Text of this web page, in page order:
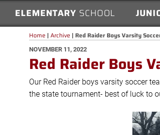
ELEMENTARY SCHOOL
Home | Archive | Red Raider Boys Varsity
POSTED
ON
NOVEMBER 11, 2022
Red Raider Boys
Our Red Raider boys varsity soccer
the state tournament- best of luck to